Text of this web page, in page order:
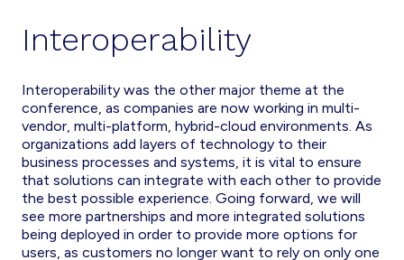
Interoperability
Interoperability was the other major theme at the
conference, as companies are now working in multi-
vendor, multi-platform, hybrid-cloud environments. As
organizations add layers of technology to their
business processes and systems, it is vital to ensure
that solutions can integrate with each other to provide
the best possible experience. Going forward, we will
see more partnerships and more integrated solutions
being deployed in order to provide more options for
users, as customers no longer want to rely on only one